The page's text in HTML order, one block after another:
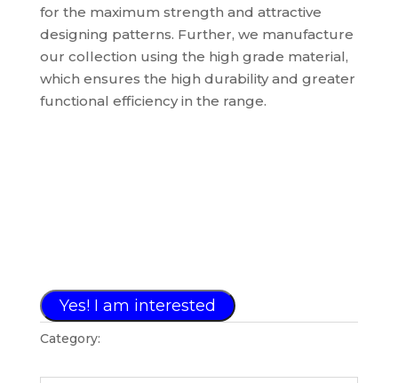
for the maximum strength and attractive
designing patterns. Further, we manufacture
our collection using the high grade material,
which ensures the high durability and greater
functional efficiency in the range.
Yes! I am interested
Category: